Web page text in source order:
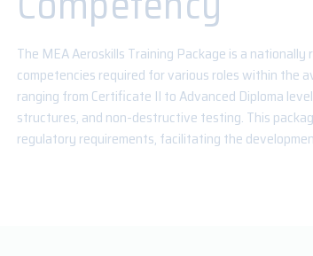
The MEA Aeroskills Training Package is a
competencies required for various roles within the
ranging from Certificate II to Advanced Diploma
structures, and non-destructive testing. This
regulatory requirements, facilitating the